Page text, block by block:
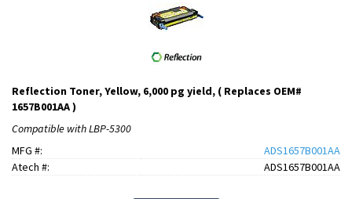
Reflection Toner, Yellow, 6,000 pg yield, ( Replaces OEM#
1657B001AA )
Compatible with LBP-5300
MFG #:
ADS1657B001AA
Atech #:
ADS1657B001AA